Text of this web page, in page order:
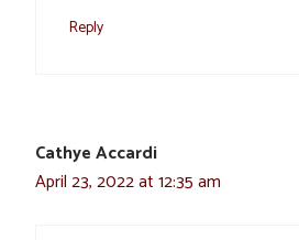
Reply
Cathye Accardi
April 23, 2022 at 12:35 am